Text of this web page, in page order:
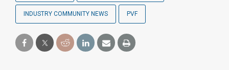
INDUSTRY COMMUNITY NEWS PVF